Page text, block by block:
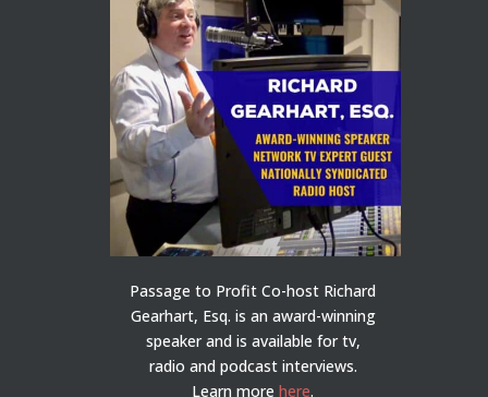
Passage to Profit Co-host Richard
Gearhart, Esq. is an award-winning
speaker and is available for tv,
radio and podcast interviews.
Learn morehere.